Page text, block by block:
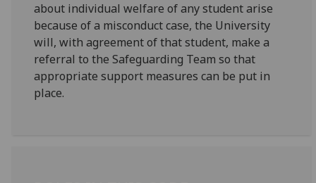
about individual welfare of any student arise
because of a misconduct case, the University
will, with agreement of that student, make a
referral to the Safeguarding Team so that
appropriate support measures can be put in
place.